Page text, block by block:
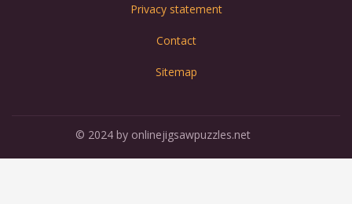
Privacy statement
Contact
Sitemap
© 2024 by onlinejigsawpuzzles.net